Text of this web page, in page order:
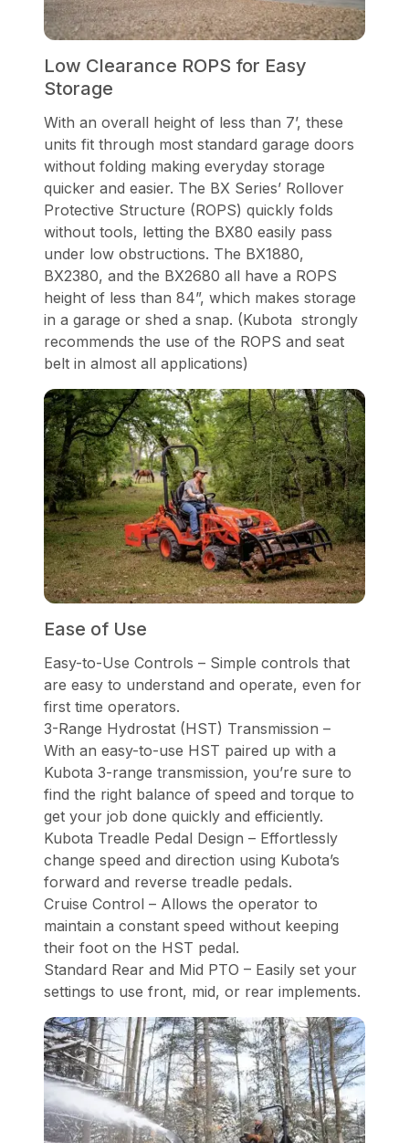
Low Clearance ROPS for Easy
Storage
With an overall height of less than 7’, these
units fit through most standard garage doors
without folding making everyday storage
quicker and easier. The BX Series’ Rollover
Protective Structure (ROPS) quickly folds
without tools, letting the BX80 easily pass
under low obstructions. The BX1880,
BX2380, and the BX2680 all have a ROPS
height of less than 84”, which makes storage
in a garage or shed a snap. (Kubota strongly
recommends the use of the ROPS and seat
belt in almost all applications)
Ease of Use
Easy-to-Use Controls – Simple controls that
are easy to understand and operate, even for
first time operators.
3-Range Hydrostat (HST) Transmission –
With an easy-to-use HST paired up with a
Kubota 3-range transmission, you’re sure to
find the right balance of speed and torque to
get your job done quickly and efficiently.
Kubota Treadle Pedal Design – Effortlessly
change speed and direction using Kubota’s
forward and reverse treadle pedals.
Cruise Control – Allows the operator to
maintain a constant speed without keeping
their foot on the HST pedal.
Standard Rear and Mid PTO – Easily set your
settings to use front, mid, or rear implements.